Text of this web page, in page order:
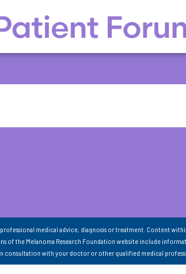
medical advice, diagnosis or treatment. Content
of the Melanoma Research Foundation website include
consultation with your doctor or other qualified medical